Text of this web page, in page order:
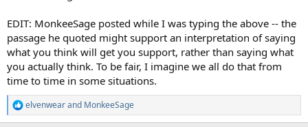
EDIT: MonkeeSage posted while I was typing the above -- the
passage he quoted might support an interpretation of saying
what you think will get you support, rather than saying what
you actually think. To be fair, I imagine we all do that from
time to time in some situations.
R
e
elvenwearand MonkeeSage